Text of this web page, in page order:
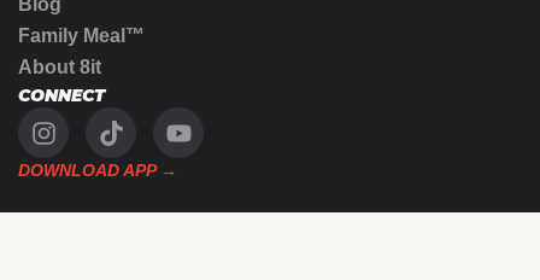
Blog
Family Meal™
About 8it
CONNECT
DOWNLOAD APP →